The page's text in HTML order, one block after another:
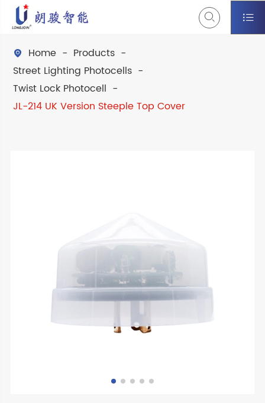
 
 Home
Products
Street Lighting Photocells
Twist Lock Photocell
JL-214 UK Version Steeple Top Cover